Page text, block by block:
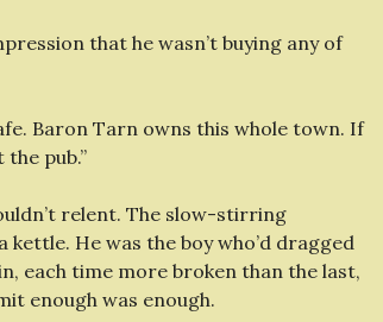
that he wasn’t buying any of
Baron Tarn owns this whole town. If
pub.”
relent. The slow-stirring
kettle. He was the boy who’d dragged
each time more broken than the last,
enough was enough.